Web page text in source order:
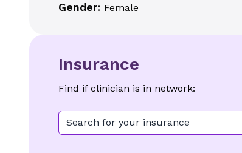
Gender: Female
Insurance
Find if clinician is in network:
Search for your insurance